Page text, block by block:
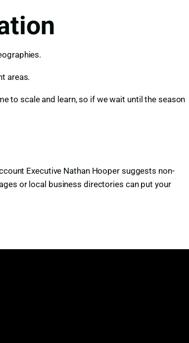
areas.
to scale and learn, so if we wait until the season
Executive Nathan Hooper suggests non-
or local business directories can put your